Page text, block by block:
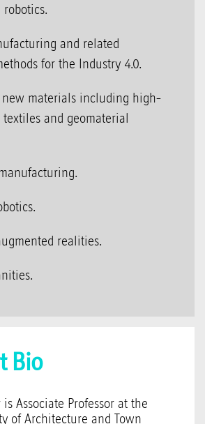
and related
for the Industry 4.0.
new materials including high-
and geomaterial
realities.
Bio
Associate Professor at the
of Architecture and Town